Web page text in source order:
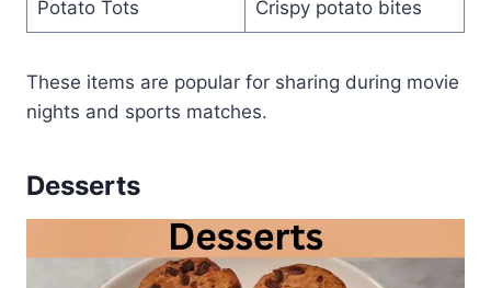
Potato Tots Crispy potato bites
These items are popular for sharing during movie
nights and sports matches.
Desserts